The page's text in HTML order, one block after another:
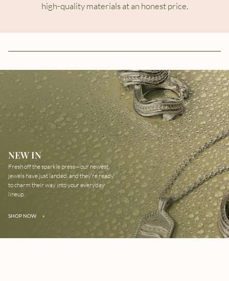
high-quality materials at an honest price.
NEW IN
Fresh off the sparkle press—our newest
jewels have just landed, and they’re ready
to charm their way into your everyday
lineup.
SHOP NOW »